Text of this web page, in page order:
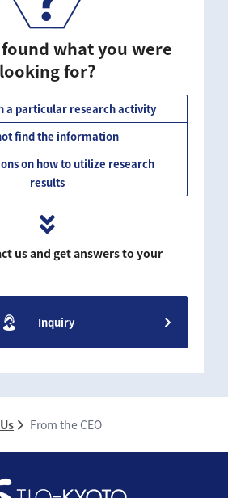
what you were
looking for?
a particular research activity
find the information
on how to utilize research
results
us and get answers to your
Inquiry
From the CEO